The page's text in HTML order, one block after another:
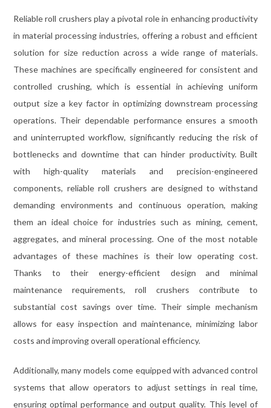
Reliable roll crushers play a pivotal role in enhancing productivity
in material processing industries, offering a robust and efficient
solution for size reduction across a wide range of materials.
These machines are specifically engineered for consistent and
controlled crushing, which is essential in achieving uniform
output size a key factor in optimizing downstream processing
operations. Their dependable performance ensures a smooth
and uninterrupted workflow, significantly reducing the risk of
bottlenecks and downtime that can hinder productivity. Built
with high-quality materials and precision-engineered
components, reliable roll crushers are designed to withstand
demanding environments and continuous operation, making
them an ideal choice for industries such as mining, cement,
aggregates, and mineral processing. One of the most notable
advantages of these machines is their low operating cost.
Thanks to their energy-efficient design and minimal
maintenance requirements, roll crushers contribute to
substantial cost savings over time. Their simple mechanism
allows for easy inspection and maintenance, minimizing labor
costs and improving overall operational efficiency.
Additionally, many models come equipped with advanced control
systems that allow operators to adjust settings in real time,
ensuring optimal performance and output quality. This level of